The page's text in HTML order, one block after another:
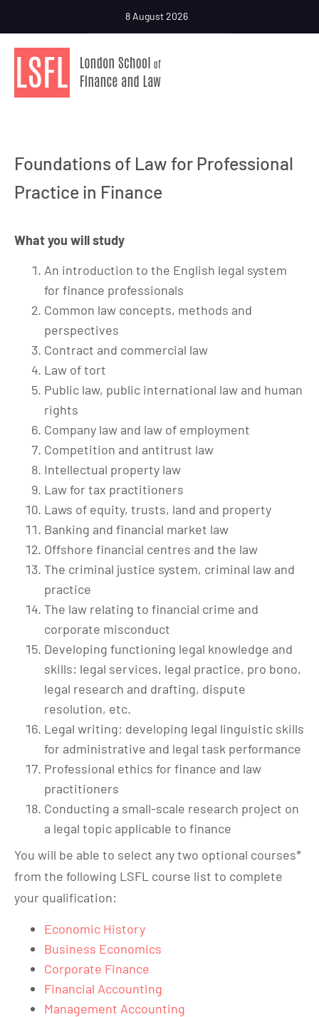
8 August 2026
Foundations of Law for Professional
Practice in Finance
What you will study
An introduction to the English legal system
for finance professionals
Common law concepts, methods and
perspectives
Contract and commercial law
Law of tort
Public law, public international law and human
rights
Company law and law of employment
Competition and antitrust law
Intellectual property law
Law for tax practitioners
Laws of equity, trusts, land and property
Banking and financial market law
Offshore financial centres and the law
The criminal justice system, criminal law and
practice
The law relating to financial crime and
corporate misconduct
Developing functioning legal knowledge and
skills: legal services, legal practice, pro bono,
legal research and drafting, dispute
resolution, etc.
Legal writing: developing legal linguistic skills
for administrative and legal task performance
Professional ethics for finance and law
practitioners
Conducting a small-scale research project on
a legal topic applicable to finance
You will be able to select any two optional courses*
from the following LSFL course list to complete
your qualification:
Economic History
Business Economics
Corporate Finance
Financial Accounting
Management Accounting